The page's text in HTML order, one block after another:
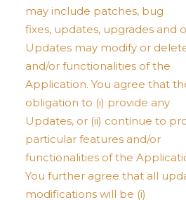
may include patches, bug
fixes, updates, upgrades and
Updates may modify or
and/or functionalities of the
Application. You agree that
obligation to (i) provide any
Updates, or (ii) continue to
particular features and/or
functionalities of the
You further agree that all
modifications will be (i)